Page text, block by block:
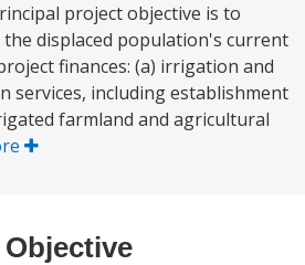
project objective is to
displaced population's current
finances: (a) irrigation and
services, including establishment
farmland and agricultural